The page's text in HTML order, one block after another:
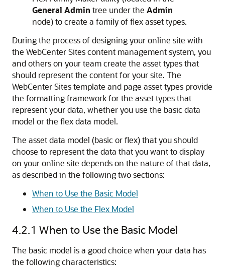
General Admin tree under the Admin
node) to create a family of flex asset types.
During the process of designing your online site with
the WebCenter Sitescontent management system, you
and others on your team create the asset types that
should represent the content for your site. The
WebCenter Sitestemplate and page asset types provide
the formatting framework for the asset types that
represent your data, whether you use the basic data
model or the flex data model.
The asset data model (basic or flex) that you should
choose to represent the data that you want to display
on your online site depends on the nature of that data,
as described in the following two sections:
When to Use the Basic Model
When to Use the Flex Model
4.2.1 When to Use the Basic Model
The basic model is a good choice when your data has
the following characteristics: